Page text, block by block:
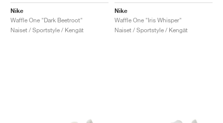
Nike
Waffle One "Dark Beetroot"
Naiset / Sportstyle / Kengät
Nike
Waffle One "Iris Whisper"
Naiset / Sportstyle / Kengät